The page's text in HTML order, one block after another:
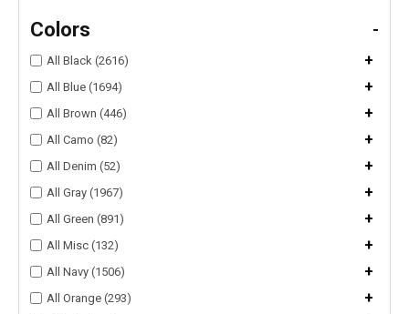
Colors -
All Black (2616) +
All Blue (1694) +
All Brown (446) +
All Camo (82) +
All Denim (52) +
All Gray (1967) +
All Green (891) +
All Misc (132) +
All Navy (1506) +
All Orange (293) +